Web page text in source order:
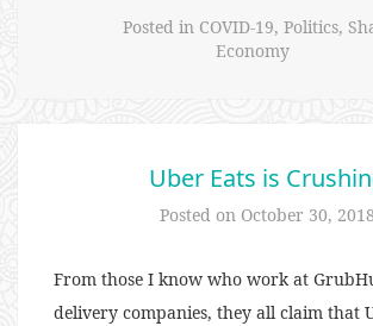
Posted in COVID-19, Politics,
Economy
Uber Eats is
Posted on October 30, 2018
From those I know who work at
delivery companies, they all claim that